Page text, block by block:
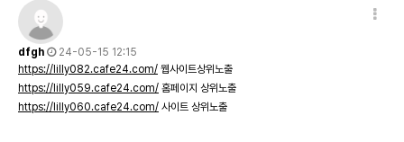
dfgh
24-05-15 12:15
https://lilly082.cafe24.com/ 웹사이트상위노출
https://lilly059.cafe24.com/ 홈페이지 상위노출
https://lilly060.cafe24.com/ 사이트 상위노출